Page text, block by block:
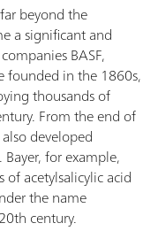
beyond the
a significant and
BASF,
founded in the 1860s,
thousands of
From the end of
developed
for example,
acetylsalicylic acid
the name
century.